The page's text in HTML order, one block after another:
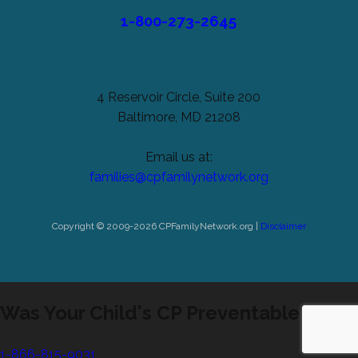
1-800-273-2645
4 Reservoir Circle, Suite 200
Baltimore, MD 21208
Email us at:
families@cpfamilynetwork.org
Copyright © 2009-2026 CPFamilyNetwork.org | Disclaimer
Was Your Child's CP Preventable?
1-866-815-9031